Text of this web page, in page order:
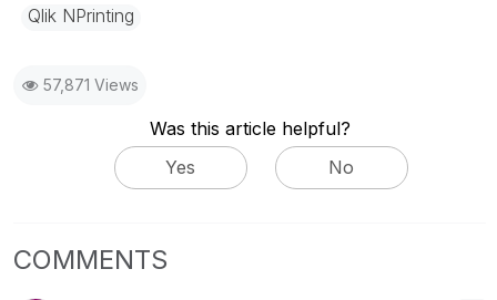
Qlik NPrinting
57,871 Views
Was this article helpful?
Yes
No
COMMENTS